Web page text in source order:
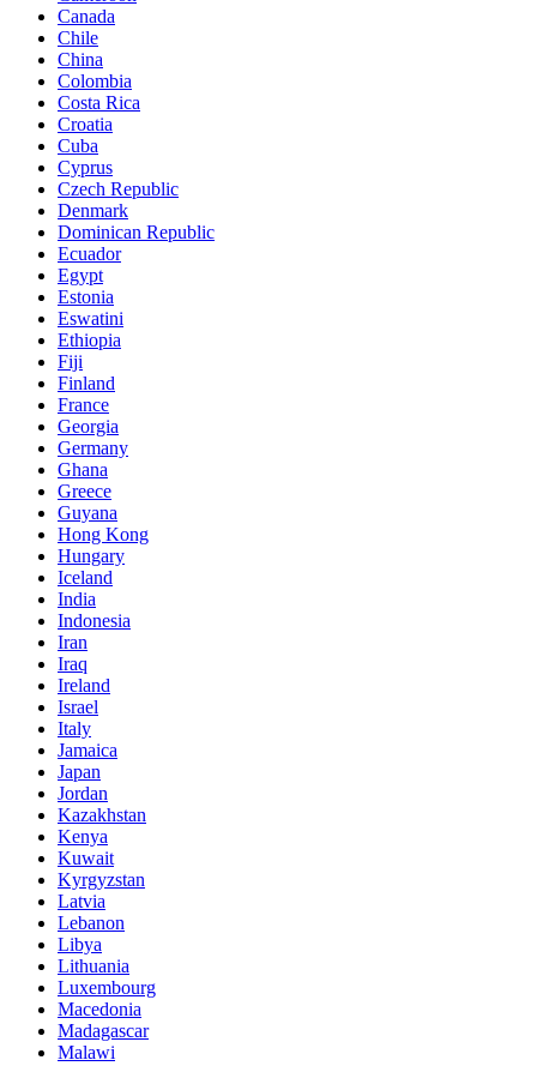
Canada
Chile
China
Colombia
Costa Rica
Croatia
Cuba
Cyprus
Czech Republic
Denmark
Dominican Republic
Ecuador
Egypt
Estonia
Eswatini
Ethiopia
Fiji
Finland
France
Georgia
Germany
Ghana
Greece
Guyana
Hong Kong
Hungary
Iceland
India
Indonesia
Iran
Iraq
Ireland
Israel
Italy
Jamaica
Japan
Jordan
Kazakhstan
Kenya
Kuwait
Kyrgyzstan
Latvia
Lebanon
Libya
Lithuania
Luxembourg
Macedonia
Madagascar
Malawi